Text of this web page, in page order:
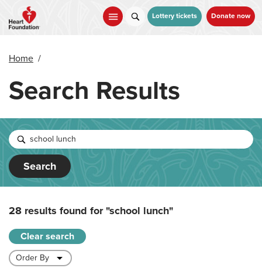
main
Lottery tickets Donate now
Home /
Search Results
Search
28 results found for"school lunch"
Clear search